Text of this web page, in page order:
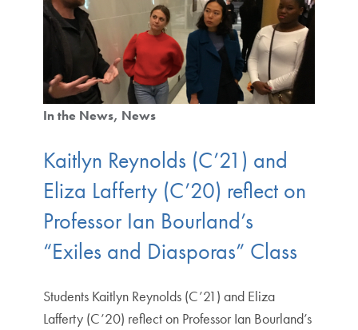
In the News News
Kaitlyn Reynolds (C’21) and
Eliza Lafferty (C’20) reflect on
Professor Ian Bourland’s
“Exiles and Diasporas” Class
Students Kaitlyn Reynolds (C’21) and Eliza
Lafferty (C’20) reflect on Professor Ian Bourland’s